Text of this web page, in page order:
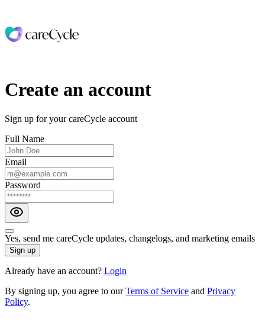
Create an account
Sign up for your careCycle account
Full Name
Email
Password
Yes, send me careCycle updates, changelogs, and marketing emails
Sign up
Already have an account? Login
By signing up, you agree to our Terms of Service and Privacy
Policy.